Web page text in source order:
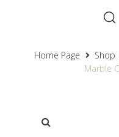
Home Page Shop
Marble